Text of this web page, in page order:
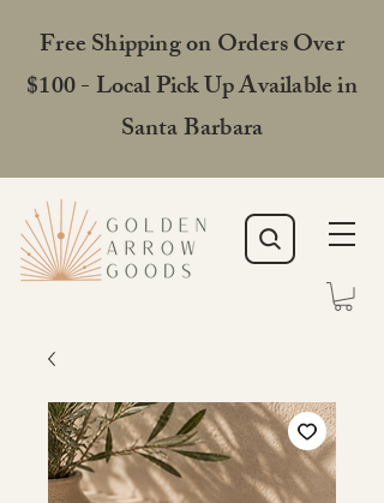
Free Shipping on Orders Over
$100 - Local Pick Up Available in
Santa Barbara